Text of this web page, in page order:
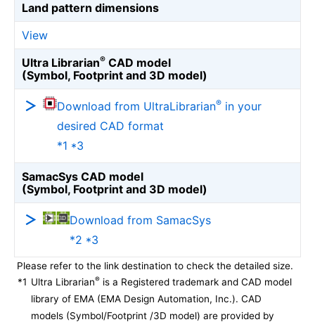
Land pattern dimensions
View
Ultra Librarian® CAD model
(Symbol, Footprint and 3D model)
Download from UltraLibrarian® in your
desired CAD format
*1 *3
SamacSys CAD model
(Symbol, Footprint and 3D model)
Download from SamacSys
*2 *3
Please refer to the link destination to check the detailed size.
*1 Ultra Librarian® is a Registered trademark and CAD model
library of EMA (EMA Design Automation, Inc.). CAD
models (Symbol/Footprint /3D model) are provided by